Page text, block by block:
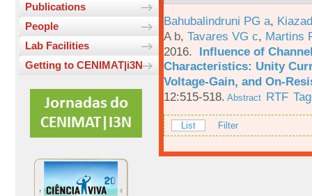
Publications
People
Lab Facilities
Getting to CENIMAT|i3N
Bahubalindruni PG a,
A b, Tavares VG c, Martins
2016. Influence of
Characteristics: Unity
Voltage-Gain, and On-
12:515-518. Abstract RTF
List Filter